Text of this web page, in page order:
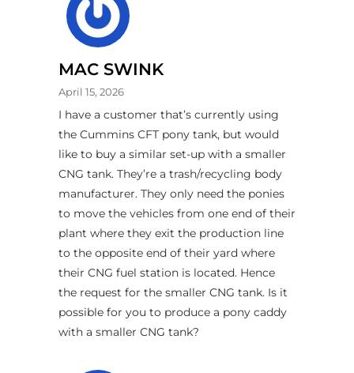
MAC SWINK
April 15, 2026
I have a customer that’s currently using
the Cummins CFT pony tank, but would
like to buy a similar set-up with a smaller
CNG tank. They’re a trash/recycling body
manufacturer. They only need the ponies
to move the vehicles from one end of their
plant where they exit the production line
to the opposite end of their yard where
their CNG fuel station is located. Hence
the request for the smaller CNG tank. Is it
possible for you to produce a pony caddy
with a smaller CNG tank?